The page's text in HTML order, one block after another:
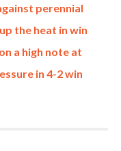
perennial
the heat in win
a high note at
in 4-2 win